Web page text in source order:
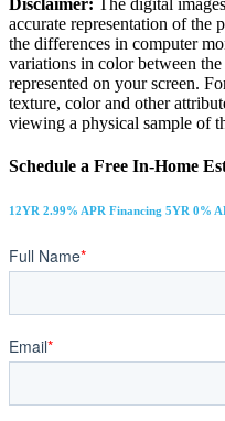
Disclaimer: The digital
accurate representation of the
the differences in computer
variations in color between
represented on your screen.
texture, color and other
viewing a physical sample of
Schedule a Free In-Home
12YR 2.99% APR Financing 5YR 0%